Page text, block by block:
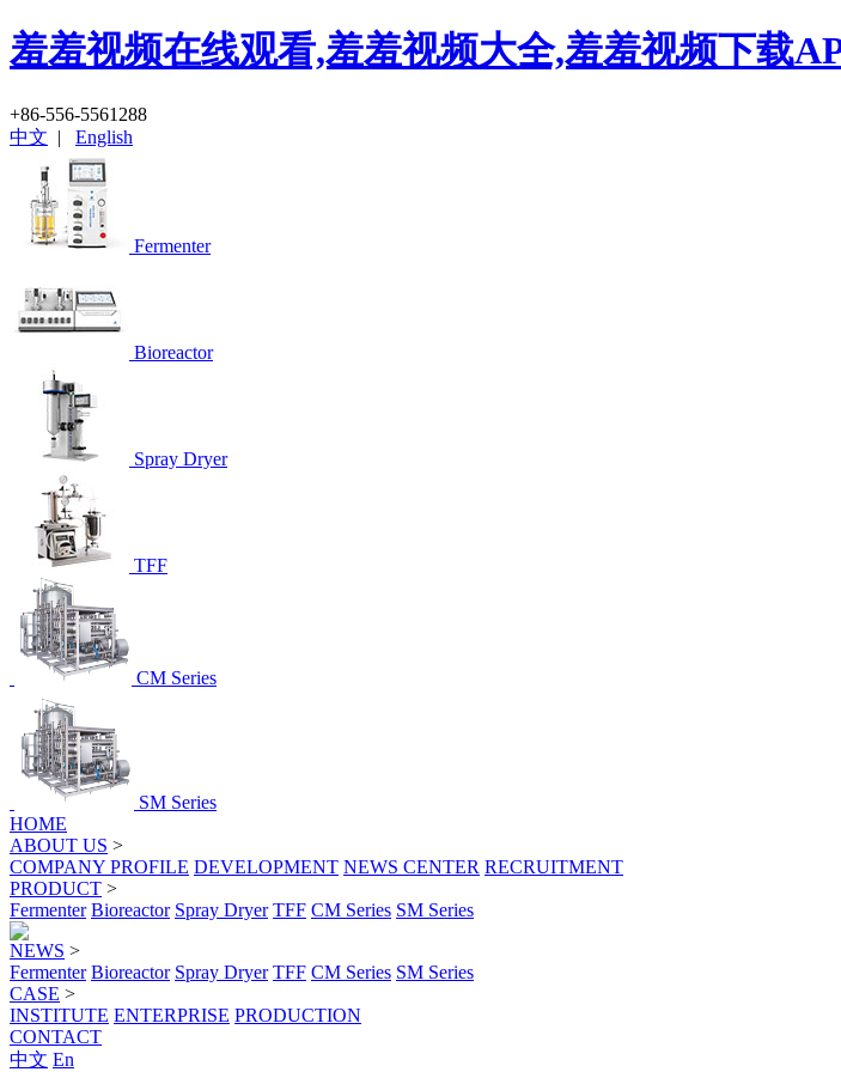
羞羞视频在线观看,羞羞视频大全,羞羞视频下载
+86-556-5561288
中文 | English
Fermenter
Bioreactor
Spray Dryer
TFF
CM Series
SM Series
HOME
ABOUT US >
COMPANY PROFILE DEVELOPMENT NEWS CENTER RECRUITMENT
PRODUCT >
Fermenter Bioreactor Spray Dryer TFF CM Series SM Series
NEWS >
Fermenter Bioreactor Spray Dryer TFF CM Series SM Series
CASE >
INSTITUTE ENTERPRISE PRODUCTION
CONTACT
中文 En